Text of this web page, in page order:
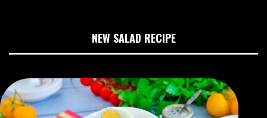
NEW SALAD RECIPE